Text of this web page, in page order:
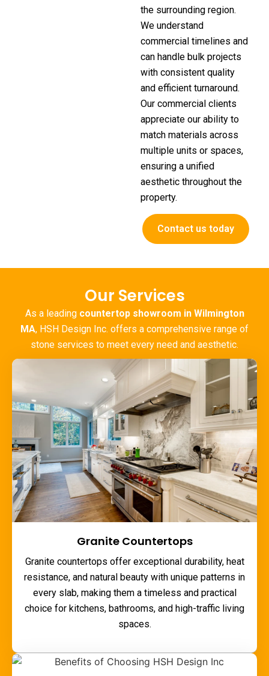
the surrounding region.
We understand
commercial timelines and
can handle bulk projects
with consistent quality
and efficient turnaround.
Our commercial clients
appreciate our ability to
match materials across
multiple units or spaces,
ensuring a unified
aesthetic throughout the
property.
Contact us today
Our Services
As a leading countertop showroom in Wilmington
MA, HSH Design Inc. offers a comprehensive range of
stone services to meet every need and aesthetic.
Granite Countertops
Granite countertops offer exceptional durability, heat
resistance, and natural beauty with unique patterns in
every slab, making them a timeless and practical
choice for kitchens, bathrooms, and high-traffic living
spaces.